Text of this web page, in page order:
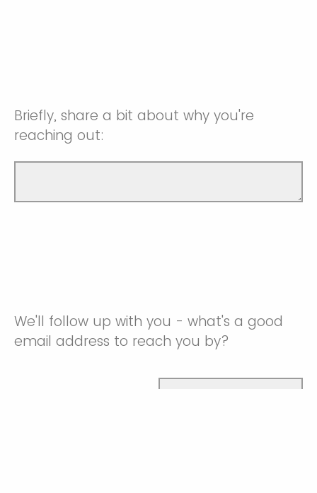
Briefly, share a bit about why you're
reaching out:
We'll follow up with you - what's a good
email address to reach you by?